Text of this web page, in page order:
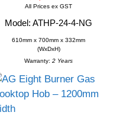
All Prices ex GST
Model: ATHP-24-4-NG
610mm x 700mm x 332mm
(WxDxH)
Warranty: 2 Years